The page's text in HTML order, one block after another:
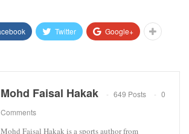
Twitter Google+
Mohd Faisal Hakak 649 Posts
0
Comments
Mohd Faisal Hakak is a sports author from